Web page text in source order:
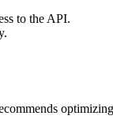
to the API.